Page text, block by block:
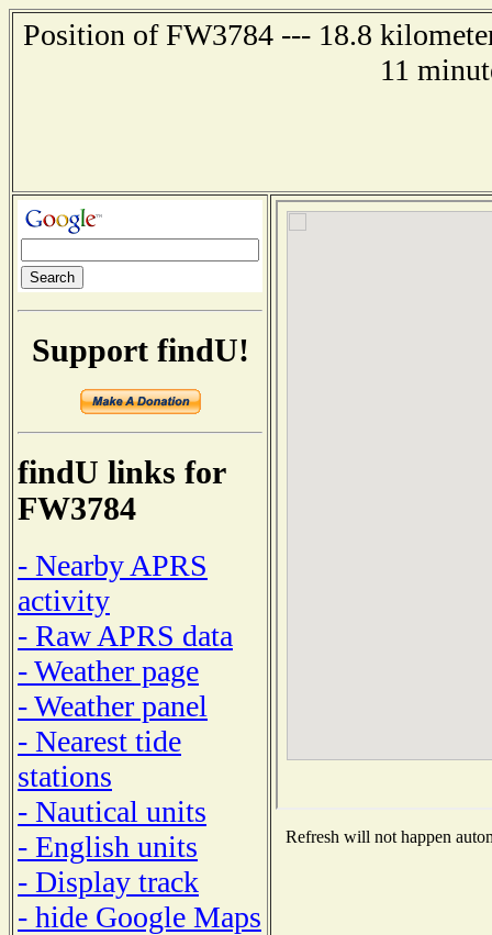
Position of FW3784 --- 18.8
11
Support findU!
findU links for
FW3784
- Nearby APRS
activity
- Raw APRS data
- Weather page
- Weather panel
- Nearest tide
stations
- Nautical units
- English units
- Display track
- hide Google Maps
Refresh will not happen